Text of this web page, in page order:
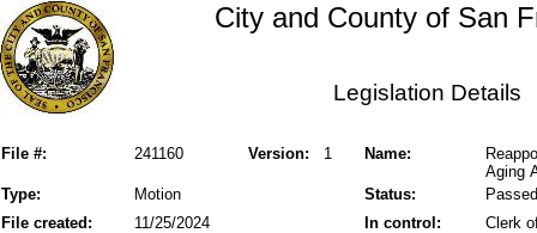
City and County of San
Legislation Details
File #: Version: 1
241160 Name:
Aging
Status:
Type: Motion
Passed
File created:
In control:
11/25/2024
Clerk